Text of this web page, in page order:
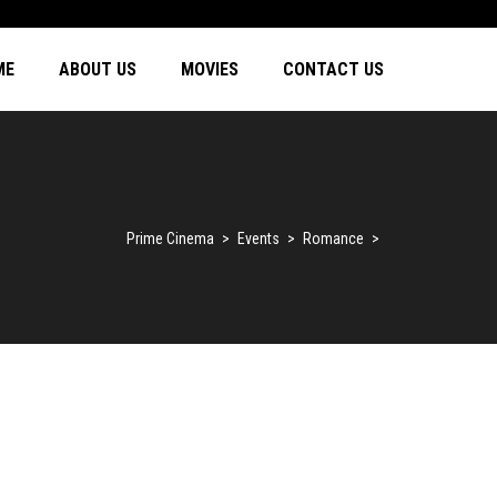
ABOUT US MOVIES CONTACT US
Prime Cinema > Events > Romance >